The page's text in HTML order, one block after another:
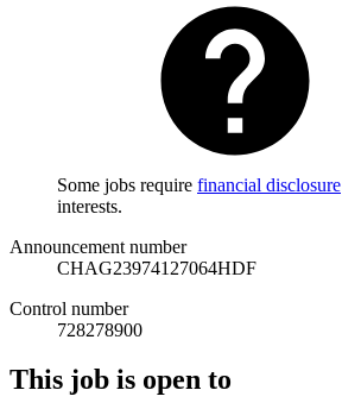
Some jobs require financial disclosure
interests.
Announcement number
CHAG23974127064HDF
Control number
728278900
This job is open to